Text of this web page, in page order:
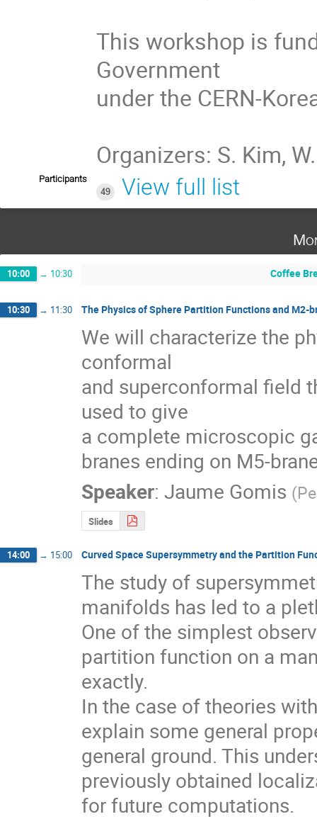
This workshop is
Government
under the CERN-
Organizers: S. Kim,
Participants
49
View full list
10:00 → 10:30 Coffee
10:30 → 11:30 The Physics of Sphere Partition Functions and M2-
We will characterize the
conformal
and superconformal field
used to give
a complete microscopic
branes ending on M5-
Speaker: Jaume Gomis (
Slides
14:00 → 15:00 Curved Space Supersymmetry and the Partition
The study of
manifolds has led to a
One of the simplest
partition function on a
exactly.
In the case of theories
explain some general
general ground. This
previously obtained
for future computations.